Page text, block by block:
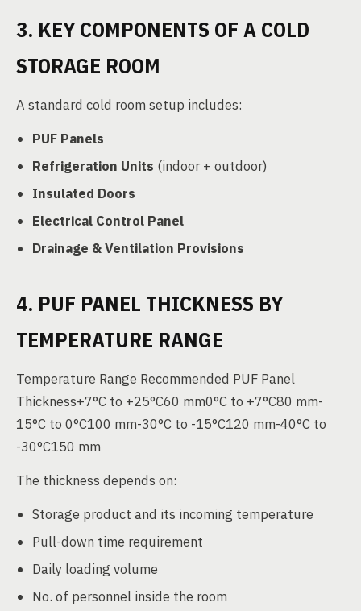
3. KEY COMPONENTS OF A COLD
STORAGE ROOM
A standard cold room setup includes:
PUF Panels
Refrigeration Units (indoor + outdoor)
Insulated Doors
Electrical Control Panel
Drainage & Ventilation Provisions
4. PUF PANEL THICKNESS BY
TEMPERATURE RANGE
Temperature Range Recommended PUF Panel
Thickness+7°C to +25°C60 mm0°C to +7°C80 mm-
15°C to 0°C100 mm-30°C to -15°C120 mm-40°C to
-30°C150 mm
The thickness depends on:
Storage product and its incoming temperature
Pull-down time requirement
Daily loading volume
No. of personnel inside the room